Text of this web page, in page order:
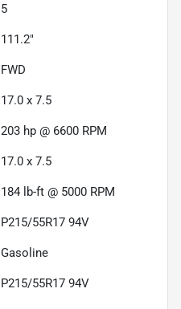
5
111.2"
FWD
17.0 x 7.5
203 hp @ 6600 RPM
17.0 x 7.5
184 lb-ft @ 5000 RPM
P215/55R17 94V
Gasoline
P215/55R17 94V